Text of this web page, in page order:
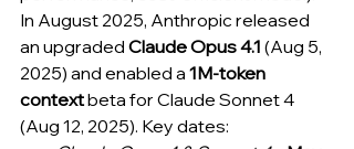
In August 2025, Anthropic released
an upgraded Claude Opus 4.1 (Aug 5,
2025) and enabled a 1M-token
context beta for Claude Sonnet 4
(Aug 12, 2025). Key dates: